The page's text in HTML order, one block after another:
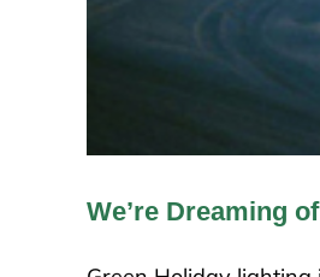
We’re Dreaming